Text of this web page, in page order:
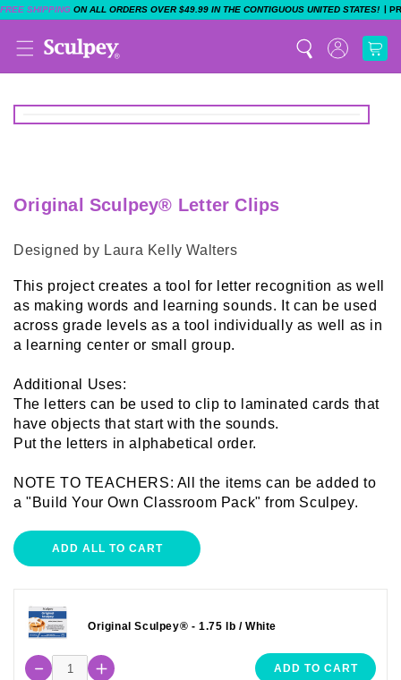
FREE SHIPPING ON ALL ORDERS OVER $49.99 IN THE CONTIGUOUS UNITED STATES! |
Original Sculpey® Letter Clips
Designed by Laura Kelly Walters
This project creates a tool for letter recognition as well
as making words and learning sounds. It can be used
across grade levels as a tool individually as well as in
a learning center or small group.
Additional Uses:
The letters can be used to clip to laminated cards that
have objects that start with the sounds.
Put the letters in alphabetical order.
NOTE TO TEACHERS: All the items can be added to
a "Build Your Own Classroom Pack" from Sculpey.
ADD ALL TO CART
Original Sculpey® - 1.75 lb / White
ADD TO CART